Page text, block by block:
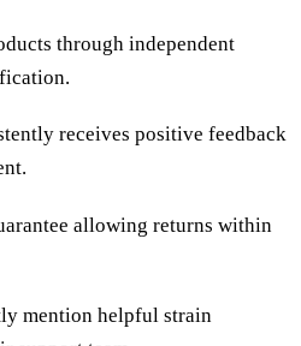
through independent
receives positive feedback
allowing returns within
mention helpful strain